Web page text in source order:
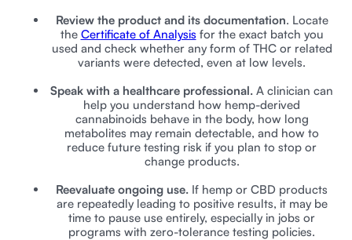
Review the product and its documentation. Locate
the Certificate of Analysis for the exact batch you
used and check whether any form of THC or related
variants were detected, even at low levels.
Speak with a healthcare professional. A clinician can
help you understand how hemp-derived
cannabinoids behave in the body, how long
metabolites may remain detectable, and how to
reduce future testing risk if you plan to stop or
change products.
Reevaluate ongoing use. If hemp or CBD products
are repeatedly leading to positive results, it may be
time to pause use entirely, especially in jobs or
programs with zero-tolerance testing policies.